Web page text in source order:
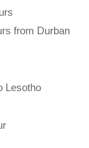
from Durban
Lesotho